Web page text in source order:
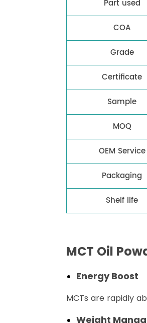
Part used
COA
Grade
Certificate
Sample
MOQ
OEM Service
Packaging
Shelf life
MCT Oil
Energy Boost
MCTs are rapidly
Weight